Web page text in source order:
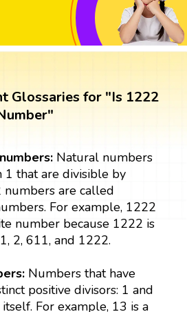
Glossaries for "Is 1222
Natural numbers
1 that are divisible by
numbers are called
For example, 1222
number because 1222 is
2, 611, and 1222.
Numbers that have
positive divisors: 1 and
For example, 13 is a